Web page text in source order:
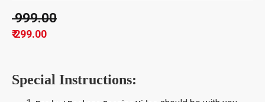
₹ 299.00
₹ 999.00
Special Instructions: